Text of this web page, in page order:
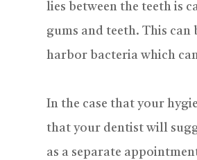
lies between the teeth is
gums and teeth. This can
harbor bacteria which
In the case that your
that your dentist will
as a separate